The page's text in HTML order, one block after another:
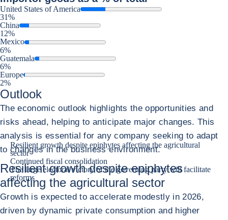
United States of America
31%
China
12%
Mexico
6%
Guatemala
6%
Europe
2%
Outlook
The economic outlook highlights the opportunities and
risks ahead, helping to anticipate major changes. This
analysis is essential for any company seeking to adapt
to changes in the business environment.
Resilient growth despite epiphytes affecting the agricultural
sector
Continued fiscal consolidation
The large electoral victory of the governing party will facilitate
reforms
Resilient growth despite epiphytes
affecting the agricultural sector
Growth is expected to accelerate modestly in 2026,
driven by dynamic private consumption and higher